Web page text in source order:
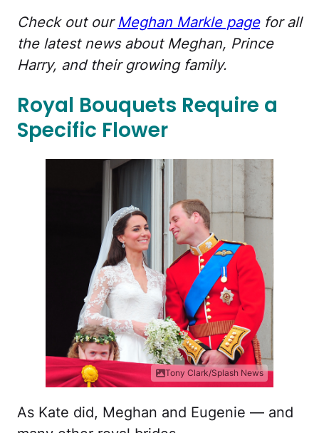
Check out ourMeghan Markle pagefor all
the latest news about Meghan, Prince
Harry, and their growing family.
Royal Bouquets Require a
Specific Flower
Tony Clark/Splash News
As Kate did, Meghan and Eugenie — and